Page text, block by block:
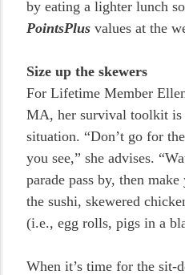
by eating a lighter lunch
PointsPlus values at the
Size up the skewers
For Lifetime Member
MA, her survival toolkit is
situation. “Don’t go for
you see,” she advises.
parade pass by, then
the sushi, skewered
(i.e., egg rolls, pigs in a
When it’s time for the sit-